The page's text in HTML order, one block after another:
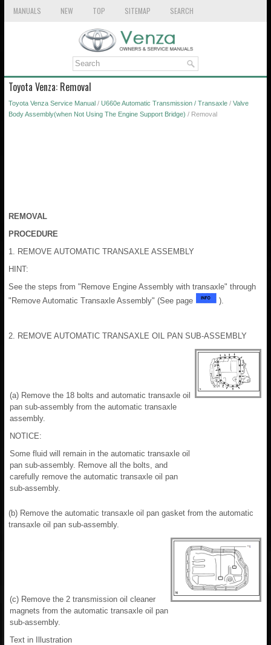
MANUALS NEW TOP SITEMAP SEARCH
Toyota Venza: Removal
Toyota Venza Service Manual / U660e Automatic Transmission / Transaxle / Valve
Body Assembly(when Not Using The Engine Support Bridge) / Removal
REMOVAL
PROCEDURE
1. REMOVE AUTOMATIC TRANSAXLE ASSEMBLY
HINT:
See the steps from "Remove Engine Assembly with transaxle" through
"Remove Automatic Transaxle Assembly" (See page
).
2. REMOVE AUTOMATIC TRANSAXLE OIL PAN SUB-ASSEMBLY
(a) Remove the 18 bolts and automatic transaxle oil
pan sub-assembly from the automatic transaxle
assembly.
NOTICE:
Some fluid will remain in the automatic transaxle oil
pan sub-assembly. Remove all the bolts, and
carefully remove the automatic transaxle oil pan
sub-assembly.
(b) Remove the automatic transaxle oil pan gasket from the automatic
transaxle oil pan sub-assembly.
(c) Remove the 2 transmission oil cleaner
magnets from the automatic transaxle oil pan
sub-assembly.
Text in Illustration